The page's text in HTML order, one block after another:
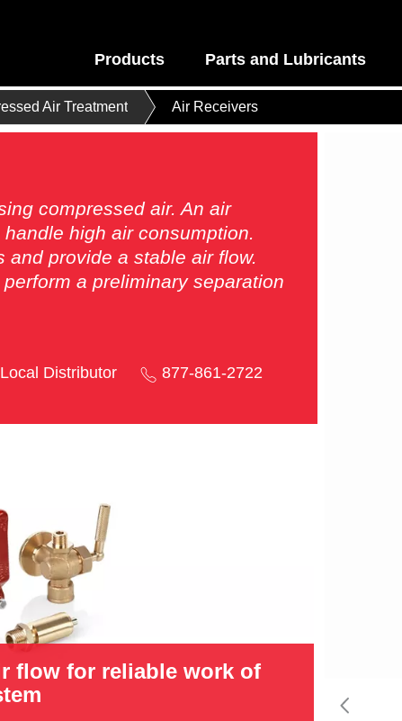
Products Parts and Lubricants
Air Treatment Air Receivers
compressed air. An air
high air consumption.
and provide a stable air flow.
a preliminary separation
Distributor 877-861-2722
flow for reliable work of